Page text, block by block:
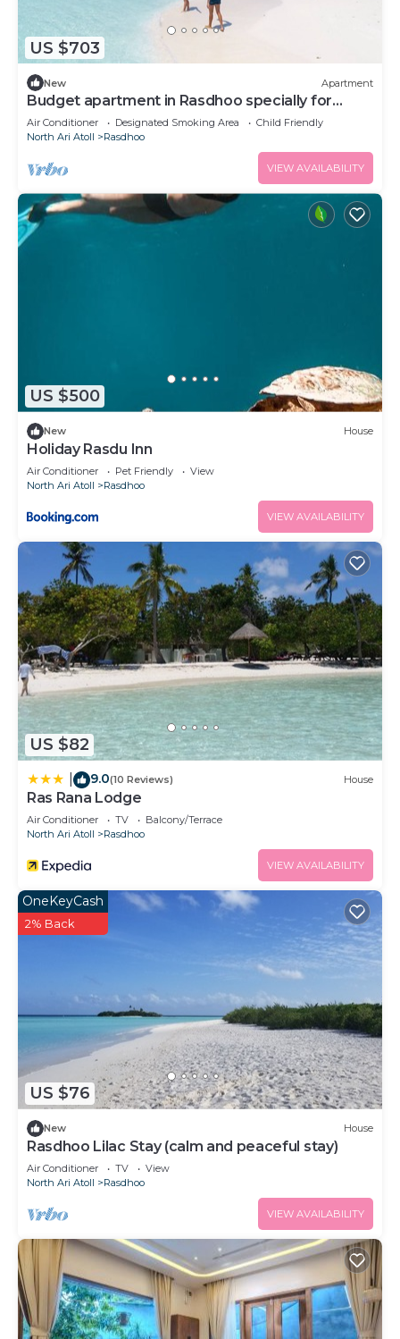
US $703
New Apartment
Budget apartment in Rasdhoo specially for
group of peopel
Air Conditioner Designated Smoking Area
Child Friendly
North Ari Atoll
Rasdhoo
VIEW AVAILABILITY
US $500
New House
Holiday Rasdu Inn
Air Conditioner Pet Friendly
View
North Ari Atoll
Rasdhoo
VIEW AVAILABILITY
US $82
9.0(10 Reviews) House
Ras Rana Lodge
Air Conditioner TV
Balcony/Terrace
North Ari Atoll
Rasdhoo
VIEW AVAILABILITY
US $76
OneKeyCash
2% Back
New House
Rasdhoo Lilac Stay (calm and peaceful stay)
Air Conditioner TV
View
North Ari Atoll
Rasdhoo
VIEW AVAILABILITY